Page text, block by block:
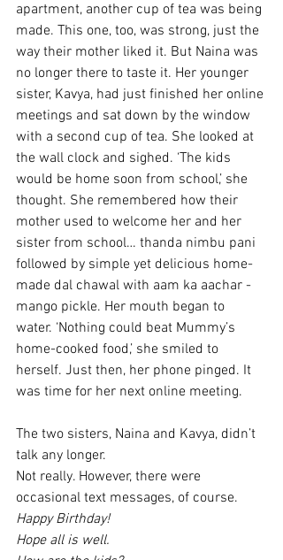
apartment, another cup of tea was being
made. This one, too, was strong, just the
way their mother liked it. But Naina was
no longer there to taste it. Her younger
sister, Kavya, had just finished her online
meetings and sat down by the window
with a second cup of tea. She looked at
the wall clock and sighed. ‘The kids
would be home soon from school,’ she
thought. She remembered how their
mother used to welcome her and her
sister from school… thanda nimbu pani
followed by simple yet delicious home-
made dal chawal with aam ka aachar -
mango pickle. Her mouth began to
water. ‘Nothing could beat Mummy’s
home-cooked food,’ she smiled to
herself. Just then, her phone pinged. It
was time for her next online meeting.
The two sisters, Naina and Kavya, didn’t
talk any longer.
Not really. However, there were
occasional text messages, of course.
Happy Birthday!
Hope all is well.